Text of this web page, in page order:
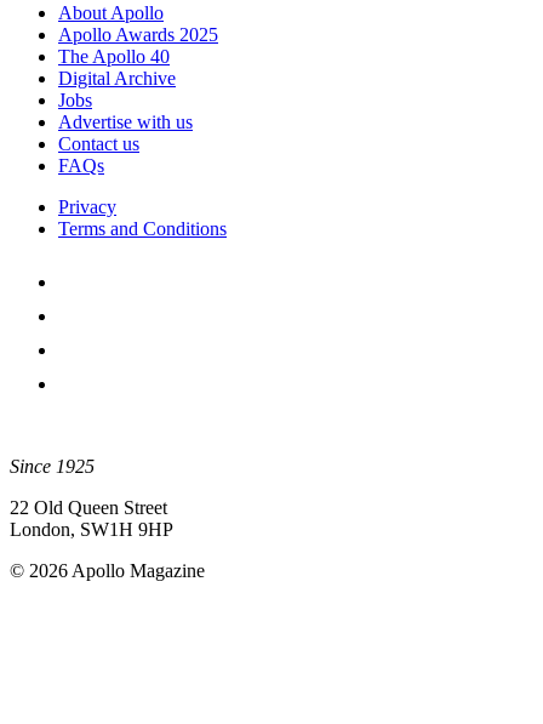
About Apollo
Apollo Awards 2025
The Apollo 40
Digital Archive
Jobs
Advertise with us
Contact us
FAQs
Privacy
Terms and Conditions
Since 1925
22 Old Queen Street
London, SW1H 9HP
© 2026 Apollo Magazine